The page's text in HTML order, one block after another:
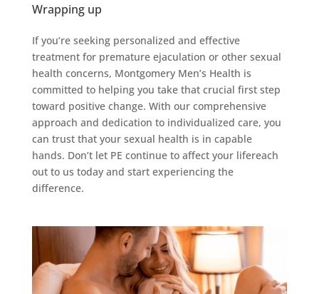
Wrapping up
If you’re seeking personalized and effective
treatment for premature ejaculation or other sexual
health concerns, Montgomery Men’s Health is
committed to helping you take that crucial first step
toward positive change. With our comprehensive
approach and dedication to individualized care, you
can trust that your sexual health is in capable
hands. Don’t let PE continue to affect your lifereach
out to us today and start experiencing the
difference.